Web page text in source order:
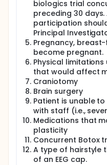
biologics trial
preceding 30
participation
Principal
Pregnancy,
become pregnant.
Physical
that would affect
Craniotomy
Brain surgery
Patient is unable
with staff (i.e.,
Medications that
plasticity
Concurrent Botox
A type of hairstyle
of an EEG cap.